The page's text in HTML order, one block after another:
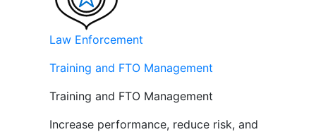
Law Enforcement
Training and FTO Management
Training and FTO Management
Increase performance, reduce risk, and